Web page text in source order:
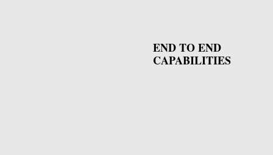
END TO END
CAPABILITIES